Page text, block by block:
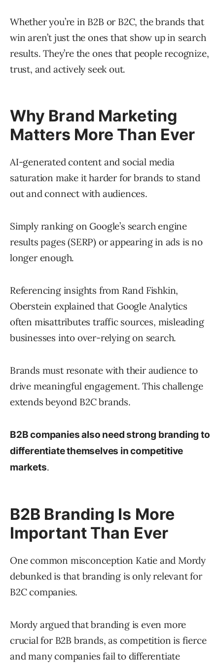
Whether you’re in B2B or B2C, the brands that
win aren’t just the ones that show up in search
results. They’re the ones that people recognize,
trust, and actively seek out.
Why Brand Marketing
Matters More Than Ever
AI-generated content and social media
saturation make it harder for brands to stand
out and connect with audiences.
Simply ranking on Google’s search engine
results pages (SERP) or appearing in ads is no
longer enough.
Referencing insights from Rand Fishkin,
Oberstein explained that Google Analytics
often misattributes traffic sources, misleading
businesses into over-relying on search.
Brands must resonate with their audience to
drive meaningful engagement. This challenge
extends beyond B2C brands.
B2B companies also need strong branding to
differentiate themselves in competitive
markets.
B2B Branding Is More
Important Than Ever
One common misconception Katie and Mordy
debunked is that branding is only relevant for
B2C companies.
Mordy argued that branding is even more
crucial for B2B brands, as competition is fierce
and many companies fail to differentiate